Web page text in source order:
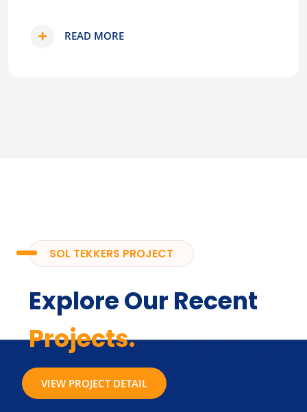
READ MORE
SOL TEKKERS PROJECT
Explore Our Recent
Projects.
VIEW PROJECT DETAIL